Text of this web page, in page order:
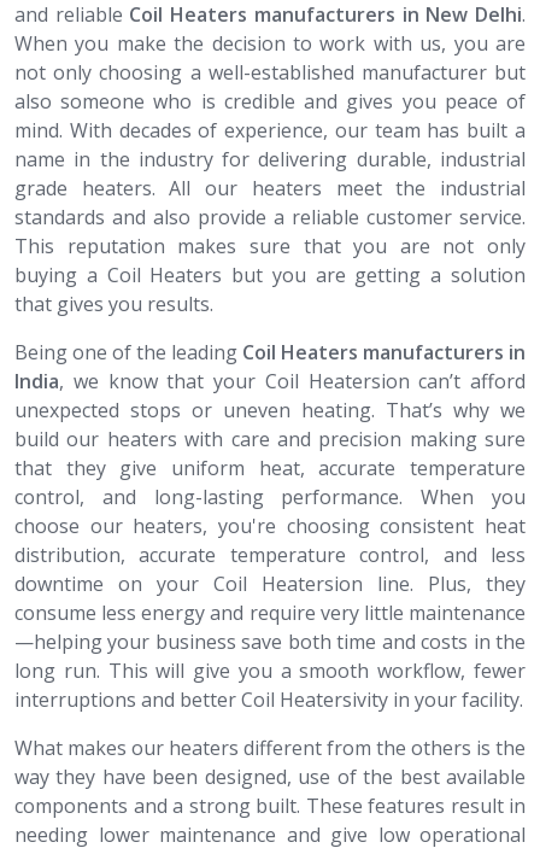
and reliable Coil Heaters manufacturers in New Delhi.
When you make the decision to work with us, you are
not only choosing a well-established manufacturer but
also someone who is credible and gives you peace of
mind. With decades of experience, our team has built a
name in the industry for delivering durable, industrial
grade heaters. All our heaters meet the industrial
standards and also provide a reliable customer service.
This reputation makes sure that you are not only
buying a Coil Heaters but you are getting a solution
that gives you results.
Being one of the leading Coil Heaters​​​​​​​ manufacturers in
India, we know that your Coil Heatersion can’t afford
unexpected stops or uneven heating. That’s why we
build our heaters with care and precision making sure
that they give uniform heat, accurate temperature
control, and long-lasting performance. When you
choose our heaters, you're choosing consistent heat
distribution, accurate temperature control, and less
downtime on your Coil Heatersion line. Plus, they
consume less energy and require very little maintenance
—helping your business save both time and costs in the
long run. This will give you a smooth workflow, fewer
interruptions and better Coil Heatersivity in your facility.
What makes our heaters different from the others is the
way they have been designed, use of the best available
components and a strong built. These features result in
needing lower maintenance and give low operational